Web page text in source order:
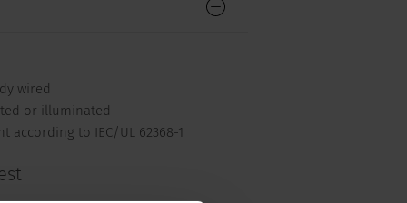
wired
or illuminated
according to IEC/UL 62368-1